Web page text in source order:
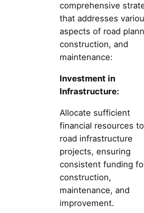
comprehensive
that addresses
aspects of road
construction, and
maintenance:
Investment in
Infrastructure:
Allocate sufficient
financial resources to
road infrastructure
projects, ensuring
consistent funding
construction,
maintenance, and
improvement.